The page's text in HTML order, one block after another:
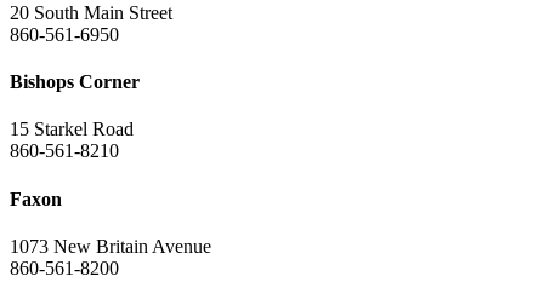
20 South Main Street
860-561-6950
Bishops Corner
15 Starkel Road
860-561-8210
Faxon
1073 New Britain Avenue
860-561-8200